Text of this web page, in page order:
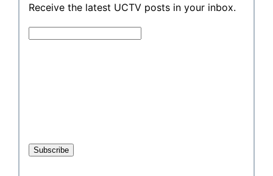
Receive the latest UCTV posts in your inbox.